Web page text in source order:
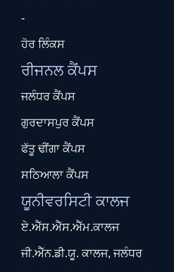
-
ਹੋਰ ਲਿੰਕਸ
ਰੀਜਨਲ ਕੈਂਪਸ
ਜਲੰਧਰ ਕੈਂਪਸ
ਗੁਰਦਾਸਪੁਰ ਕੈਂਪਸ
ਫੱਤੂ ਢੀਂਗਾ ਕੈਂਪਸ
ਸਠਿਆਲਾ ਕੈਂਪਸ
ਯੂਨੀਵਰਸਿਟੀ ਕਾਲਜ
ਏ.ਐੱਸ.ਐੱਸ.ਐੱਮ.ਕਾਲਜ
ਜੀ.ਐੱਨ.ਡੀ.ਯੂ. ਕਾਲਜ, ਜਲੰਧਰ